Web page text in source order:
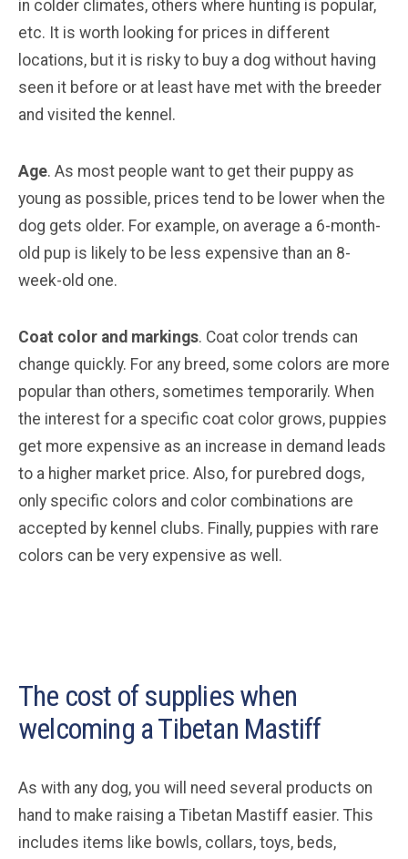
in colder climates, others where hunting is popular,
etc. It is worth looking for prices in different
locations, but it is risky to buy a dog without having
seen it before or at least have met with the breeder
and visited the kennel.
Age. As most people want to get their puppy as
young as possible, prices tend to be lower when the
dog gets older. For example, on average a 6-month-
old pup is likely to be less expensive than an 8-
week-old one.
Coat color and markings. Coat color trends can
change quickly. For any breed, some colors are more
popular than others, sometimes temporarily. When
the interest for a specific coat color grows, puppies
get more expensive as an increase in demand leads
to a higher market price. Also, for purebred dogs,
only specific colors and color combinations are
accepted by kennel clubs. Finally, puppies with rare
colors can be very expensive as well.
The cost of supplies when
welcoming a Tibetan Mastiff
As with any dog, you will need several products on
hand to make raising a Tibetan Mastiff easier. This
includes items like bowls, collars, toys, beds,